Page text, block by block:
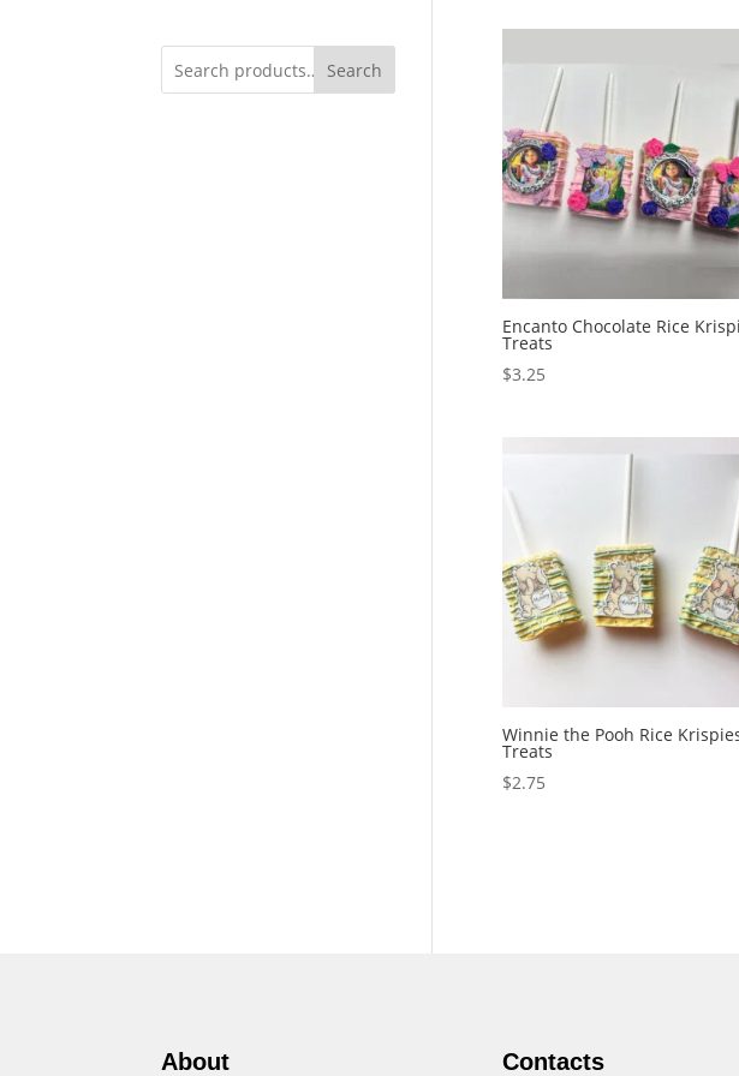
Encanto Chocolate Rice
Treats
$3.25
Winnie the Pooh Rice
Treats
$2.75
Search
About Contacts